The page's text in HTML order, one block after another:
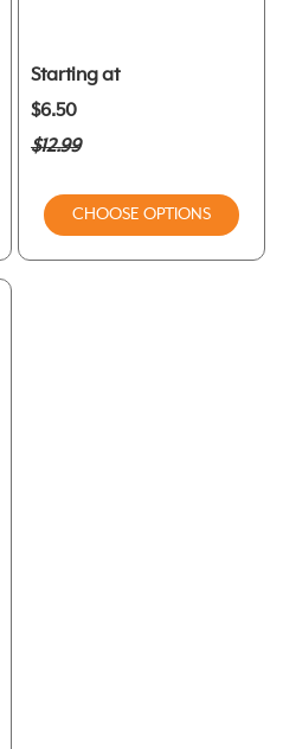
Starting at
$6.50
$12.99
CHOOSE OPTIONS